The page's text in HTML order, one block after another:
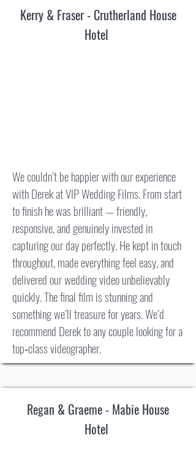
Kerry & Fraser - Crutherland House
Hotel
We couldn’t be happier with our experience
with Derek at VIP Wedding Films. From start
to finish he was brilliant — friendly,
responsive, and genuinely invested in
capturing our day perfectly. He kept in touch
throughout, made everything feel easy, and
delivered our wedding video unbelievably
quickly. The final film is stunning and
something we’ll treasure for years. We’d
recommend Derek to any couple looking for a
top‑class videographer.
Regan & Graeme - Mabie House
Hotel